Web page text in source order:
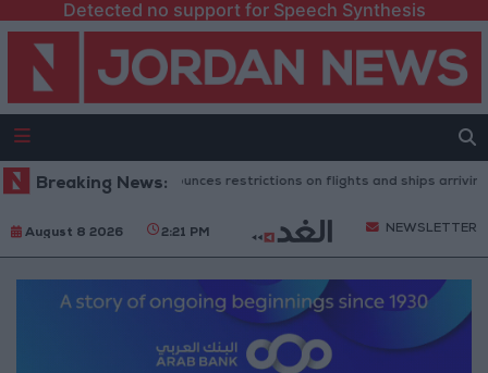
Detected no support for Speech Synthesis
Breaking News:
government announces restrictions on flights and ships arriving
August 8 2026 2:21 PM NEWSLETTER